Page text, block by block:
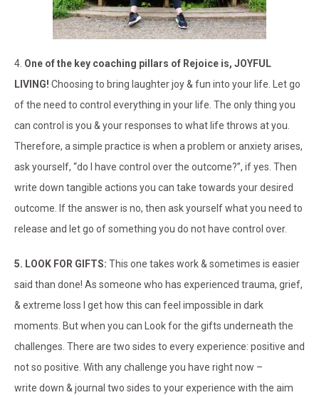
4. One of the key coaching pillars of Rejoice is, JOYFUL
LIVING! Choosing to bring laughter joy & fun into your life. Let go
of the need to control everything in your life. The only thing you
can control is you & your responses to what life throws at you.
Therefore, a simple practice is when a problem or anxiety arises,
ask yourself, “do I have control over the outcome?”, if yes. Then
write down tangible actions you can take towards your desired
outcome. If the answer is no, then ask yourself what you need to
release and let go of something you do not have control over.
5. LOOK FOR GIFTS: This one takes work & sometimes is easier
said than done! As someone who has experienced trauma, grief,
& extreme loss I get how this can feel impossible in dark
moments. But when you can Look for the gifts underneath the
challenges. There are two sides to every experience: positive and
not so positive. With any challenge you have right now –
write down & journal two sides to your experience with the aim